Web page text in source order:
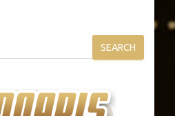
SEARCH